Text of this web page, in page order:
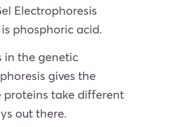
Electrophoresis
phosphoric acid.
in the genetic
gives the
proteins take different
out there.